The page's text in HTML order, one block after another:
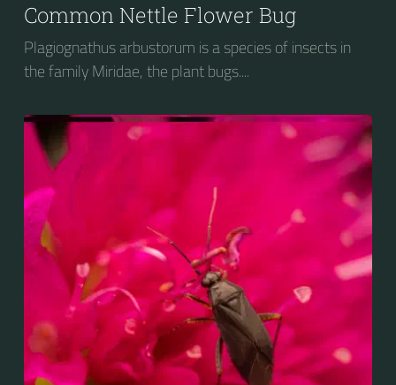
Common Nettle Flower Bug
Plagiognathus arbustorum is a species of insects in
the family Miridae, the plant bugs....